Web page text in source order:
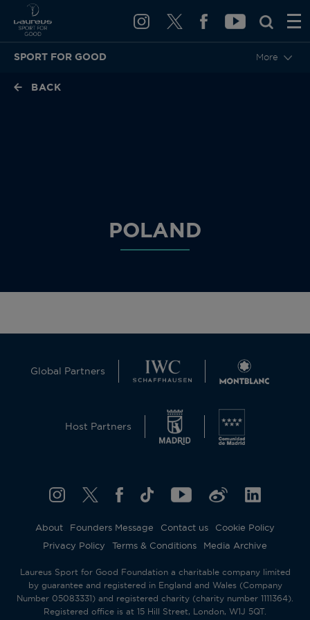
SPORT FOR GOOD More
BACK
POLAND
Global Partners
Host Partners
About Founders Message Contact us
Cookie Policy
Privacy Policy
Terms & Conditions Media Archive
Laureus Sport for Good Foundation a charitable company limited
by guarantee and registered in England and Wales (Company
Number 05083331) and registered charity (charity number 1111364).
Registered office is at 15 Hill Street, London, W1J 5QT.